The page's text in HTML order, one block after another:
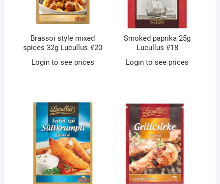
Brassoi style mixed
spices 32g Lucullus #20
Login to see prices
Smoked paprika 25g
Lucullus #18
Login to see prices